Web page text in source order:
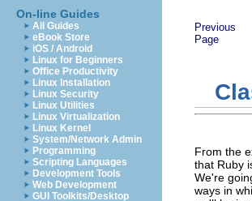
On-line Guides
All Guides
eBook Store
iOS / Android
Linux for Beginners
Office Productivity
Linux Installation
Linux Security
Linux Utilities
Linux Virtualization
Linux Kernel
System/Network Admin
Programming
Scripting Languages
Development Tools
Web Development
GUI Toolkits/Desktop
Previous
Page
From the
that Ruby
We're
ways in